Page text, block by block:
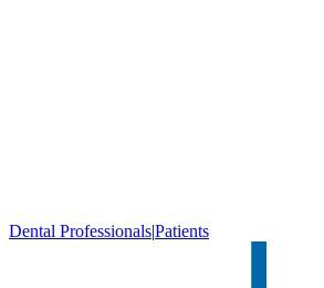
Dental Professionals|Patients